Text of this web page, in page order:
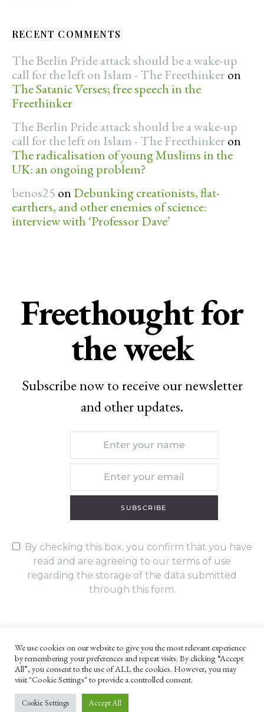
RECENT COMMENTS
The Berlin Pride attack should be a wake-up
call for the left on Islam - The Freethinker on
The Satanic Verses; free speech in the
Freethinker
The Berlin Pride attack should be a wake-up
call for the left on Islam - The Freethinker on
The radicalisation of young Muslims in the
UK: an ongoing problem?
benos25 on Debunking creationists, flat-
earthers, and other enemies of science:
interview with ‘Professor Dave’
Freethought for
the week
Subscribe now to receive our newsletter
and other updates.
SUBSCRIBE
By checking this box, you confirm that you have
read and are agreeing to our terms of use
regarding the storage of the data submitted
through this form.
UNLESS OTHERWISE STATED, ALL CONTENT ©G. W. FOOTE & CO
LTD 2022
WEBSITE TERMS AND CONDITIONS
PRIVACY POLICY
We use cookies on our website to give you the most relevant experience
by remembering your preferences and repeat visits. By clicking “Accept
All”, you consent to the use of ALL the cookies. However, you may
visit "Cookie Settings" to provide a controlled consent.
Cookie Settings Accept All